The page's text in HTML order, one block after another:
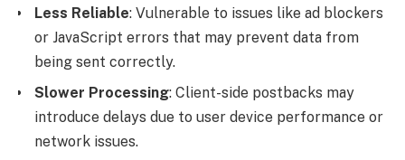
Less Reliable: Vulnerable to issues like ad blockers
or JavaScript errors that may prevent data from
being sent correctly.
Slower Processing: Client-side postbacks may
introduce delays due to user device performance or
network issues.